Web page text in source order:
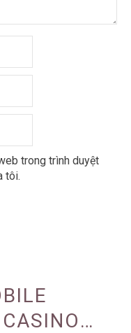
trong trình duyệt
tôi.